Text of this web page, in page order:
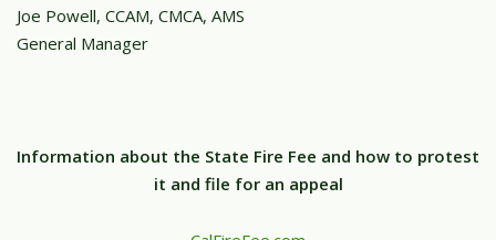
Joe Powell, CCAM, CMCA, AMS
General Manager
Information about the State Fire Fee and how to protest
it and file for an appeal